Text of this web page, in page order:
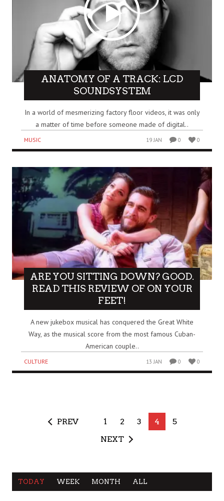
ANATOMY OF A TRACK: LCD
SOUNDSYSTEM
In a world of mesmerizing factory floor videos, it was only
a matter of time before someone made of digital..
MUSIC 19 JAN 0 0
ARE YOU SITTING DOWN? GOOD.
READ THIS REVIEW OF ON YOUR
FEET!
A new jukebox musical has conquered the Great White
Way, as the musical score from the most famous Cuban-
American couple..
CULTURE 13 JAN 0 0
PREV 1 2 3 4
5
NEXT
TODAY WEEK MONTH ALL